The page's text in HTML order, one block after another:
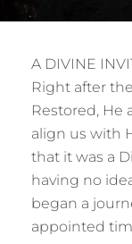
A DIVINE
Right after
Restored, He
align us with
that it was a
having no
began a
appointed